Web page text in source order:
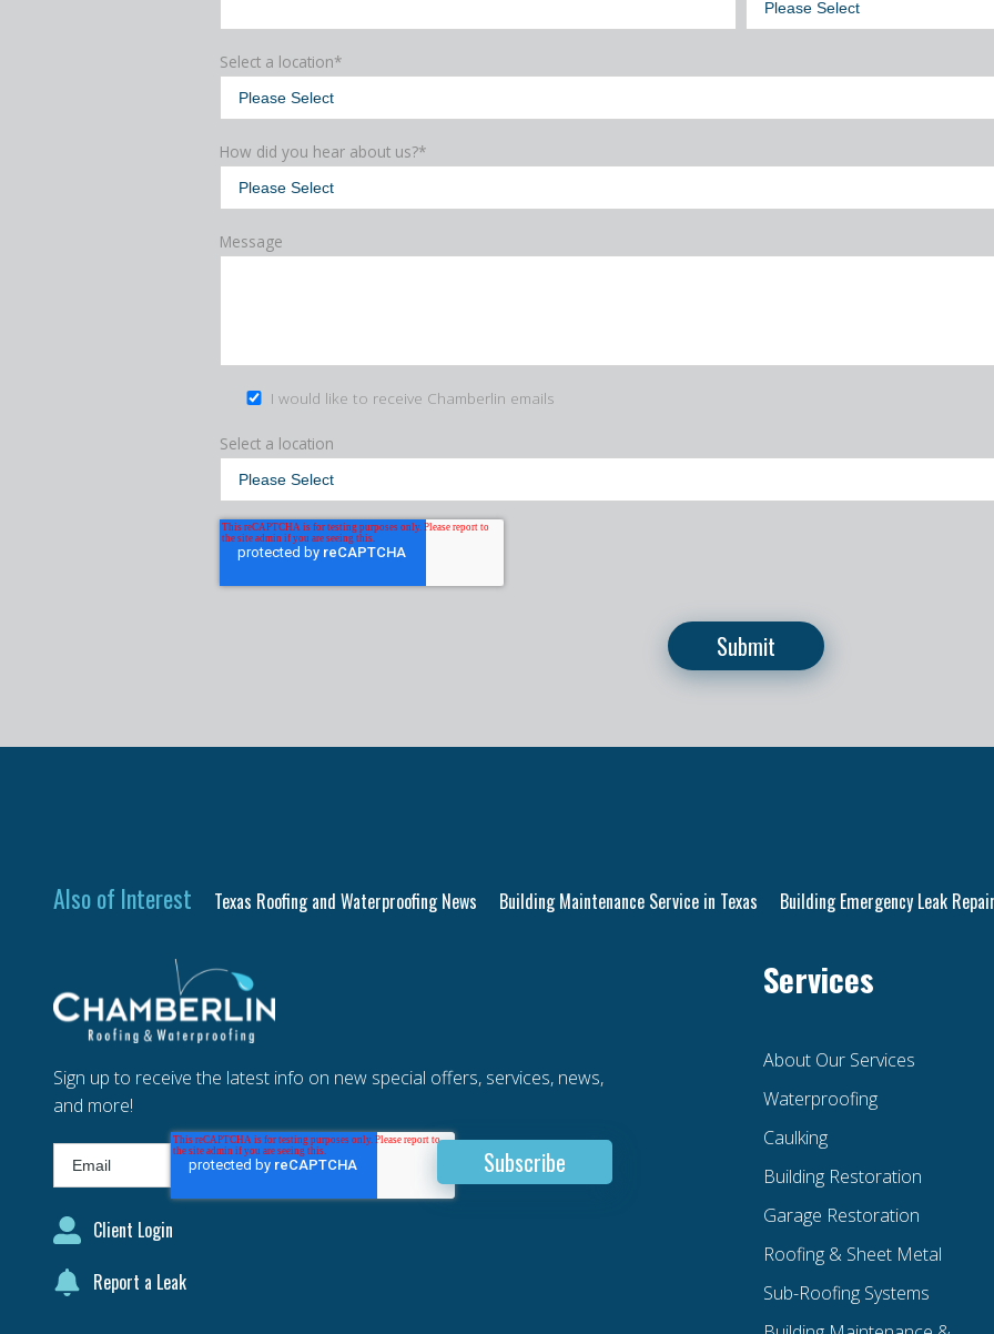
Select a location*
How did you hear about us?*
Message
I would like to receive Chamberlin emails
Select a location
Also of Interest Texas Roofing and Waterproofing News Building Maintenance Service in Texas Building Emergency Leak
Sign up to receive the latest info on new special offers, services, news,
and more!
Client Login
Report a Leak
Services
About Our Services
Waterproofing
Caulking
Building Restoration
Garage Restoration
Roofing & Sheet Metal
Sub-Roofing Systems